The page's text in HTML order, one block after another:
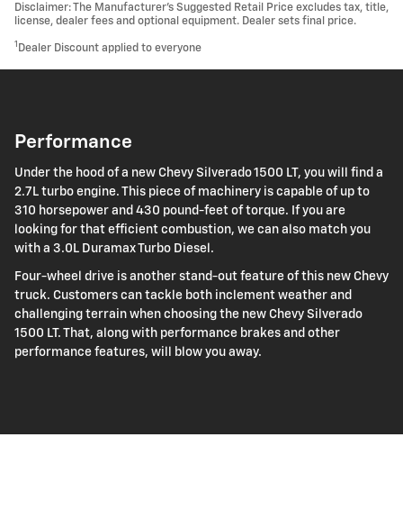
Disclaimer: The Manufacturer’s Suggested Retail Price excludes tax, title,
license, dealer fees and optional equipment. Dealer sets final price.
1 Dealer Discount applied to everyone
Performance
Under the hood of a new Chevy Silverado 1500 LT, you will find a
2.7L turbo engine. This piece of machinery is capable of up to
310 horsepower and 430 pound-feet of torque. If you are
looking for that efficient combustion, we can also match you
with a 3.0L Duramax Turbo Diesel.
Four-wheel drive is another stand-out feature of this new Chevy
truck. Customers can tackle both inclement weather and
challenging terrain when choosing the new Chevy Silverado
1500 LT. That, along with performance brakes and other
performance features, will blow you away.